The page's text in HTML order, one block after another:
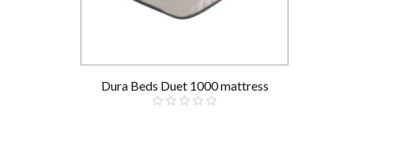
Dura Beds Duet 1000 mattress